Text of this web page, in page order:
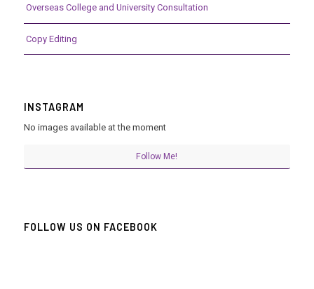
Overseas College and University Consultation
Copy Editing
INSTAGRAM
No images available at the moment
Follow Me!
FOLLOW US ON FACEBOOK